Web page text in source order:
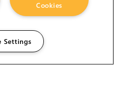
Cookies
Settings